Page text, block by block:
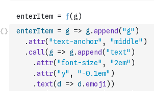
enterItem = g => g .append( "g" )
.attr( "text-anchor" , "middle" )
.call( g => g .append( "text" )
.attr( "font-size" , "2em" )
.attr( "y" , "-0.1em" )
. text(d => d .emoji) )